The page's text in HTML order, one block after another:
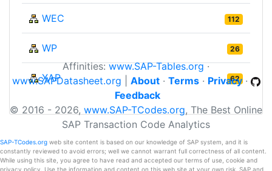
WEC 112
WP 26
XAP 62
Affinities:www.SAP-Tables.org·
www.SAPDatasheet.org
About· Terms· Privacy·
Feedback
© 2016 - 2026, www.SAP-TCodes.org, The Best Online
SAP Transaction Code Analytics
SAP-TCodes.org web site content is based on our knowledge of SAP system, and it is
constantly reviewed to avoid errors; well we cannot warrant full correctness of all content.
While using this site, you agree to have read and accepted our terms of use, cookie and
privacy policy. Use the information and content on this web site at your own risk. SAP and